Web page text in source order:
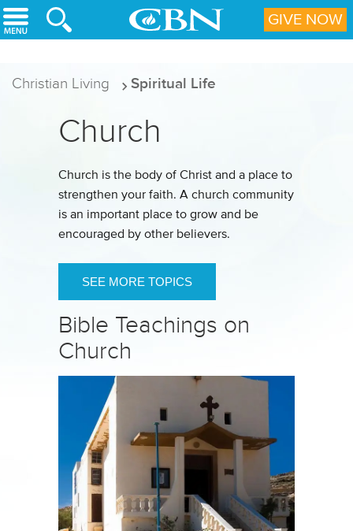
Skip to main content
Christian Living Spiritual Life
Church
Church is the body of Christ and a place to
strengthen your faith. A church community
is an important place to grow and be
encouraged by other believers.
SEE MORE TOPICS
Bible Teachings on
Church
GIVE NOW